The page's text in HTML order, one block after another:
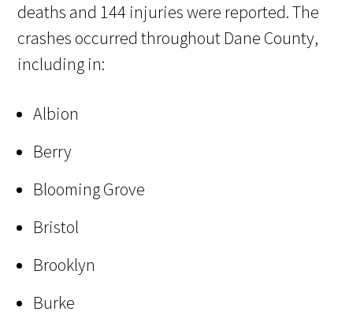
deaths and 144 injuries were reported. The
crashes occurred throughout Dane County,
including in:
Albion
Berry
Blooming Grove
Bristol
Brooklyn
Burke